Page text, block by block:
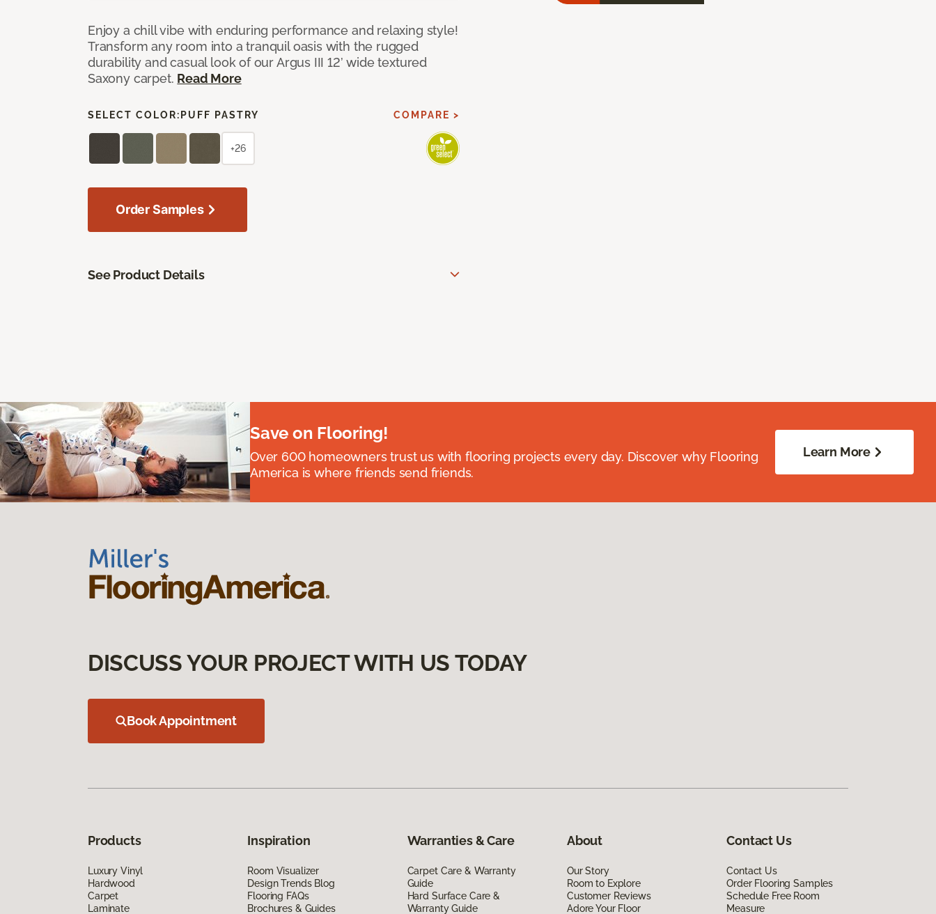
Enjoy a chill vibe with enduring performance and relaxing style!
Transform any room into a tranquil oasis with the rugged
durability and casual look of our Argus III 12’ wide textured
Saxony carpet. Read More
SELECT COLOR: PUFF PASTRY COMPARE >
+26
Order Samples
See Product Details
Save on Flooring!
Over 600 homeowners trust us with flooring projects every day. Discover why Flooring
America is where friends send friends.
Learn More
DISCUSS YOUR PROJECT WITH US TODAY
Book Appointment
Products
Luxury Vinyl
Hardwood
Carpet
Laminate
Inspiration
Room Visualizer
Design Trends Blog
Flooring FAQs
Brochures & Guides
Warranties & Care
Carpet Care & Warranty
Guide
Hard Surface Care &
Warranty Guide
About
Our Story
Room to Explore
Customer Reviews
Adore Your Floor
Contact Us
Contact Us
Order Flooring Samples
Schedule Free Room
Measure